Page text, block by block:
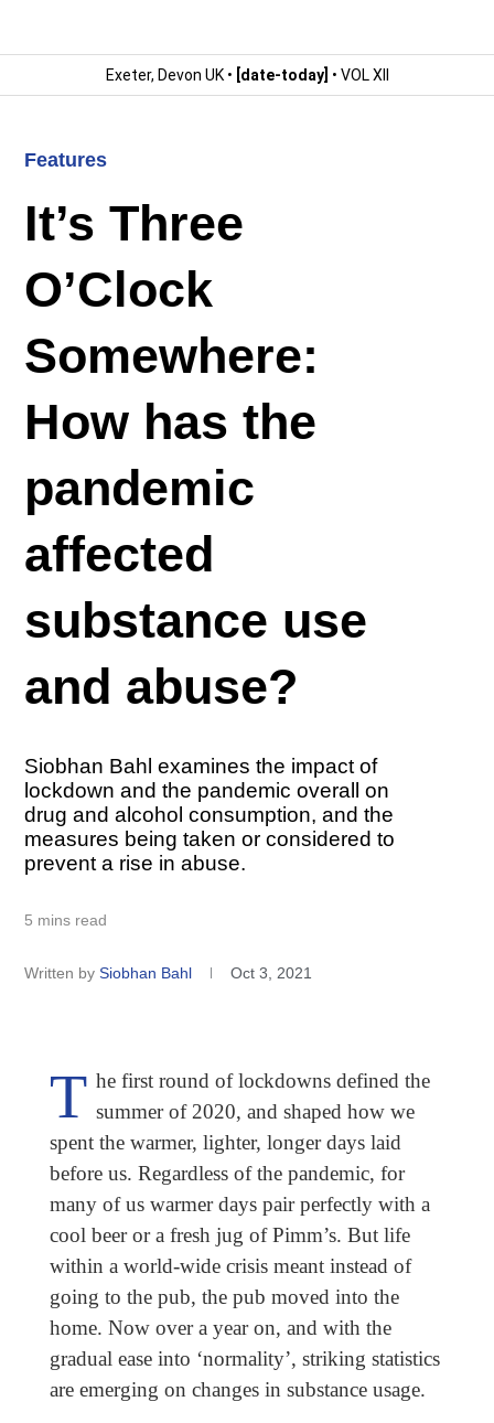
Exeter, Devon UK • [date-today] • VOL XII
Features
It’s Three
O’Clock
Somewhere:
How has the
pandemic
affected
substance use
and abuse?
Siobhan Bahl examines the impact of
lockdown and the pandemic overall on
drug and alcohol consumption, and the
measures being taken or considered to
prevent a rise in abuse.
5 mins read
Written by Siobhan Bahl Oct 3, 2021
T he first round of lockdowns defined the
summer of 2020, and shaped how we
spent the warmer, lighter, longer days laid
before us. Regardless of the pandemic, for
many of us warmer days pair perfectly with a
cool beer or a fresh jug of Pimm’s. But life
within a world-wide crisis meant instead of
going to the pub, the pub moved into the
home. Now over a year on, and with the
gradual ease into ‘normality’, striking statistics
are emerging on changes in substance usage.